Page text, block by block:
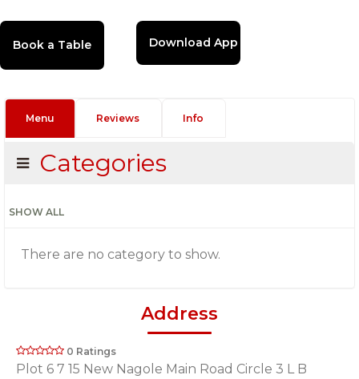
Download App
Menu Reviews Info
Categories
SHOW ALL
There are no category to show.
Address
0 Ratings
Plot 6 7 15 New Nagole Main Road Circle 3 L B